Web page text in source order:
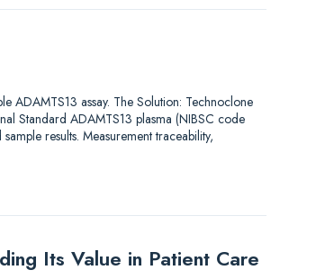
ADAMTS13 assay. The Solution: Technoclone
Standard ADAMTS13 plasma (NIBSC code
results. Measurement traceability,
Its Value in Patient Care